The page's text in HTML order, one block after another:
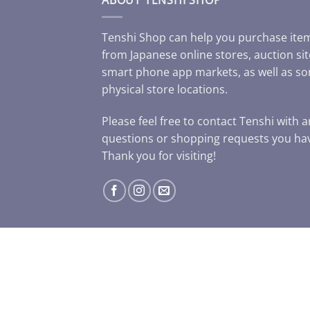
Tenshi Shop can help you purchase
from Japanese online stores, auction
smart phone app markets, as well as
physical store locations.
Please feel free to contact Tenshi with
questions or shopping requests you
Thank you for visiting!